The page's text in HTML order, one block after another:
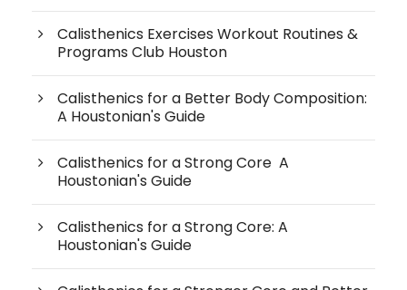
Calisthenics Exercises Workout Routines &
Programs Club Houston
Calisthenics for a Better Body Composition:
A Houstonian's Guide
Calisthenics for a Strong Core A
Houstonian's Guide
Calisthenics for a Strong Core: A
Houstonian's Guide